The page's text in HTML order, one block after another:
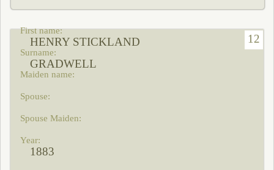
12
HENRY STICKLAND
GRADWELL
1883